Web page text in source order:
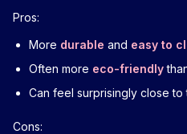
Pros:
More durable and easy to
Often more eco-friendly
Can feel surprisingly close to
Cons: